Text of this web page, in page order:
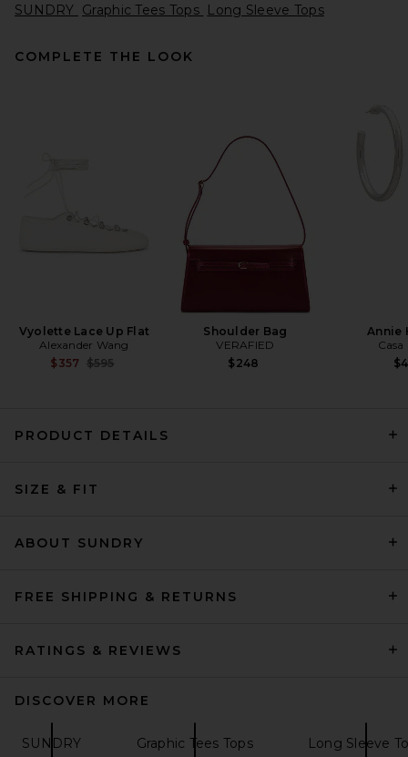
Henley in Pink Peppercorn
SUNDRY Graphic Tees Tops Long Sleeve Tops
COMPLETE THE LOOK
Vyolette Lace Up Flat
Alexander Wang
$357 Previous price:
$595
Shoulder Bag
VERAFIED
$248
Annie
Casa
PRODUCT DETAILS
SIZE & FIT
ABOUT SUNDRY
FREE SHIPPING & RETURNS
RATINGS & REVIEWS
DISCOVER MORE
SUNDRY Graphic Tees Tops Long Sleeve